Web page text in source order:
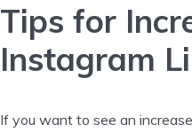
Tips for
Instagram
If you want to see an